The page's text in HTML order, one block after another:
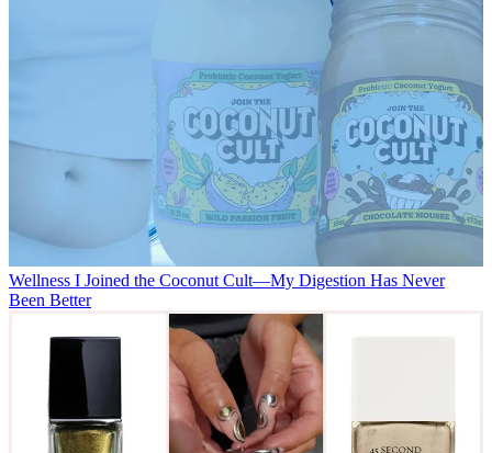
Wellness I Joined the Coconut Cult—My Digestion Has Never
Been Better